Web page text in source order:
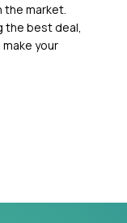
market.
the best deal,
your